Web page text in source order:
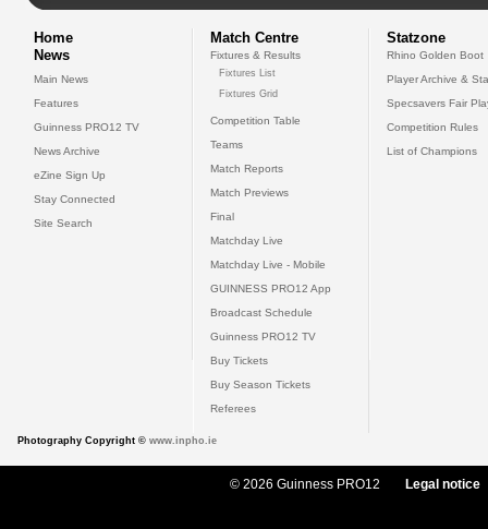
Home
News
Main News
Features
Guinness PRO12 TV
News Archive
eZine Sign Up
Stay Connected
Site Search
Match Centre
Fixtures & Results
Fixtures List
Fixtures Grid
Competition Table
Teams
Match Reports
Match Previews
Final
Matchday Live
Matchday Live - Mobile
GUINNESS PRO12 App
Broadcast Schedule
Guinness PRO12 TV
Buy Tickets
Buy Season Tickets
Referees
Statzone
Rhino Golden Boot
Player Archive &
Specsavers Fair
Competition Rules
List of Champions
Photography Copyright © www.inpho.ie
© 2026 Guinness PRO12 Legal notice